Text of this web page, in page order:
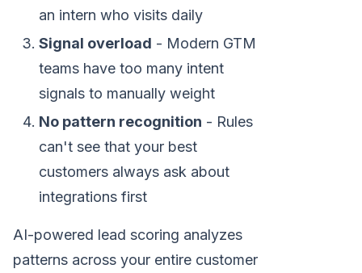
an intern who visits daily
Signal overload - Modern GTM
teams have too many intent
signals to manually weight
No pattern recognition - Rules
can't see that your best
customers always ask about
integrations first
AI-powered lead scoring analyzes
patterns across your entire customer